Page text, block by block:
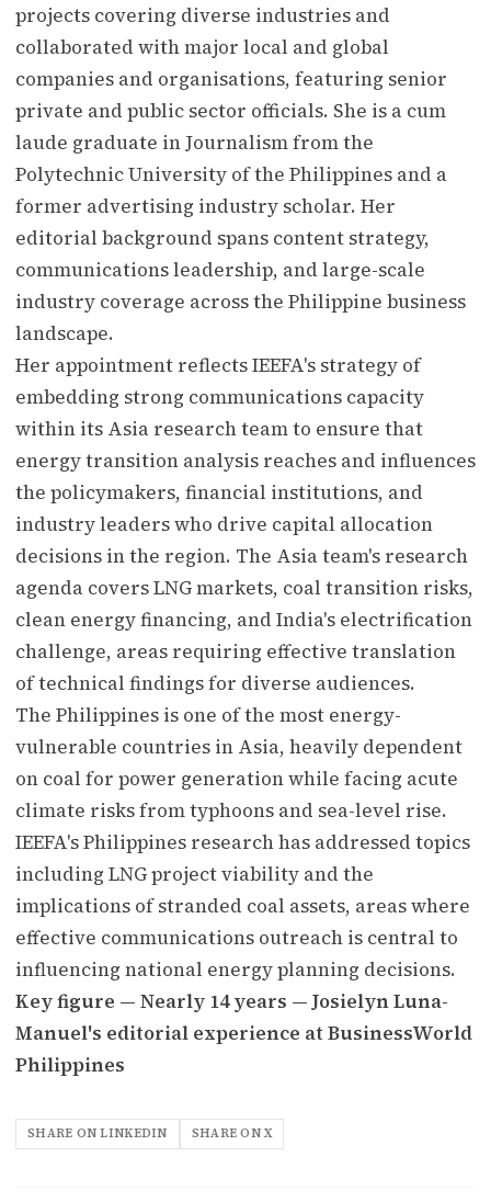
projects covering diverse industries and
collaborated with major local and global
companies and organisations, featuring senior
private and public sector officials. She is a cum
laude graduate in Journalism from the
Polytechnic University of the Philippines and a
former advertising industry scholar. Her
editorial background spans content strategy,
communications leadership, and large-scale
industry coverage across the Philippine business
landscape.
Her appointment reflects IEEFA's strategy of
embedding strong communications capacity
within its Asia research team to ensure that
energy transition analysis reaches and influences
the policymakers, financial institutions, and
industry leaders who drive capital allocation
decisions in the region. The Asia team's research
agenda covers LNG markets, coal transition risks,
clean energy financing, and India's electrification
challenge, areas requiring effective translation
of technical findings for diverse audiences.
The Philippines is one of the most energy-
vulnerable countries in Asia, heavily dependent
on coal for power generation while facing acute
climate risks from typhoons and sea-level rise.
IEEFA's Philippines research has addressed topics
including LNG project viability and the
implications of stranded coal assets, areas where
effective communications outreach is central to
influencing national energy planning decisions.
Key figure — Nearly 14 years — Josielyn Luna-
Manuel's editorial experience at BusinessWorld
Philippines
SHARE ON LINKEDIN SHARE ON X